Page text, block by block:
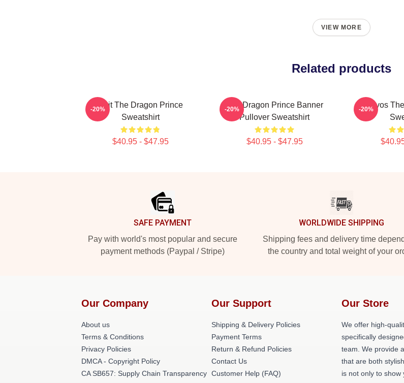
VIEW MORE
Related products
Bait The Dragon Prince
Sweatshirt
$40.95 - $47.95
-20%
The Dragon Prince Banner
Pullover Sweatshirt
$40.95 - $47.95
-20%
Aaravos
-20%
SAFE PAYMENT
Pay with world's most popular and secure
payment methods (Paypal / Stripe)
WORLDWIDE SHIPPING
Shipping fees and delivery time
the country and total weight of your
Our Company
About us
Terms & Conditions
Privacy Policies
DMCA - Copyright Policy
CA SB657: Supply Chain Transparency
Our Support
Shipping & Delivery Policies
Payment Terms
Return & Refund Policies
Contact Us
Customer Help (FAQ)
Our Store
We offer high-
specifically
team. We provide
that are both
is not only to show